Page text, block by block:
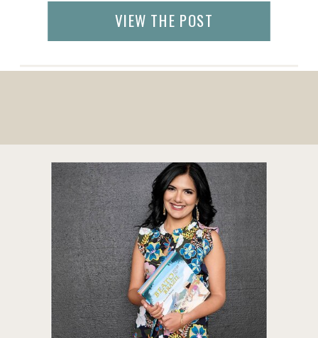
different culture. They have abandoned
VIEW THE POST